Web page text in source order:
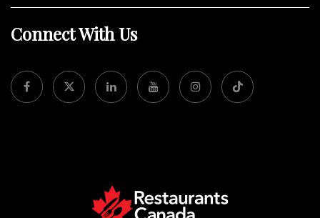
Connect With Us